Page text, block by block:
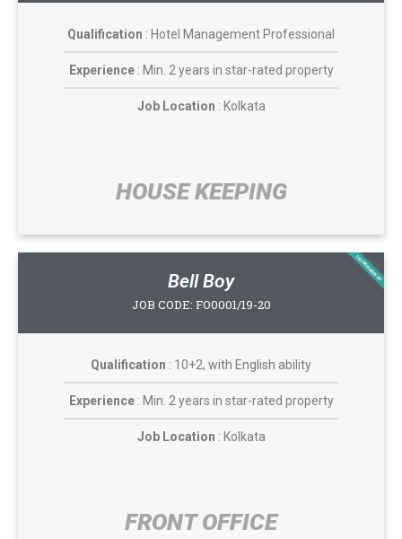
Qualification : Hotel Management Professional
Experience: Min. 2 years in star-rated property
Job Location : Kolkata
HOUSE KEEPING​
Bell Boy
JOB CODE: FO0001/19-20
Qualification : 10+2, with English ability
Experience: Min. 2 years in star-rated property
Job Location : Kolkata
FRONT OFFICE​
CASABROADWAY